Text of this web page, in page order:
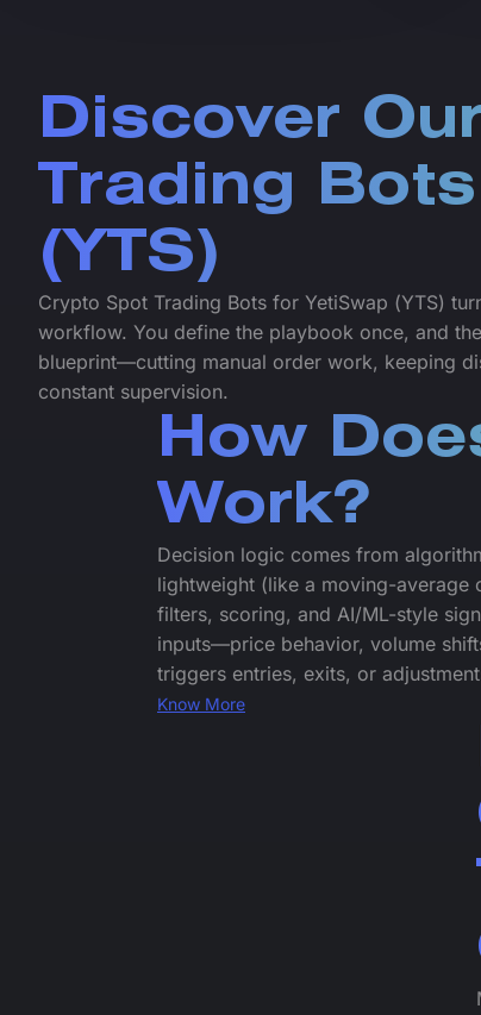
Discover
Trading
(YTS)
Crypto Spot Trading Bots for YetiSwap (YTS)
workflow. You define the playbook once, and
blueprint—cutting manual order work, keeping
constant supervision.
How
Work?
Decision logic comes from
lightweight (like a moving-average
filters, scoring, and AI/ML-style
inputs—price behavior, volume
triggers entries, exits, or
Know More